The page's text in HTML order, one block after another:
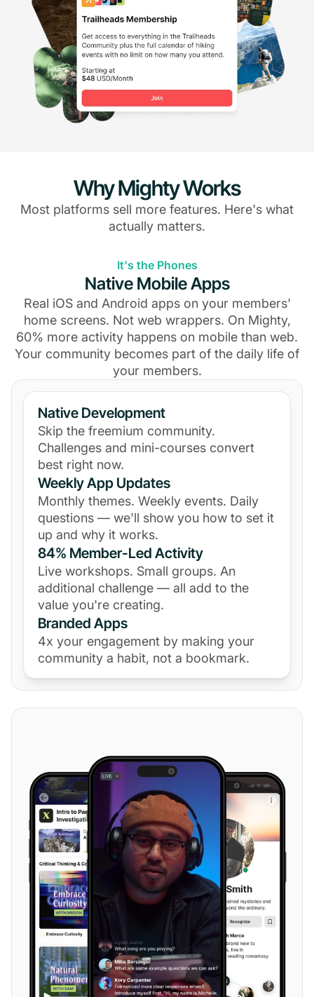
Why Mighty Works
Most platforms sell more features. Here's what
actually matters.
It's the Phones
Native Mobile Apps
Real iOS and Android apps on your members'
home screens. Not web wrappers. On Mighty,
60% more activity happens on mobile than web.
Your community becomes part of the daily life of
your members.
Native Development
Skip the freemium community.
Challenges and mini-courses convert
best right now.
Weekly App Updates
Monthly themes. Weekly events. Daily
questions — we'll show you how to set it
up and why it works.
84% Member-Led Activity
Live workshops. Small groups. An
additional challenge — all add to the
value you're creating.
Branded Apps
4x your engagement by making your
community a habit, not a bookmark.